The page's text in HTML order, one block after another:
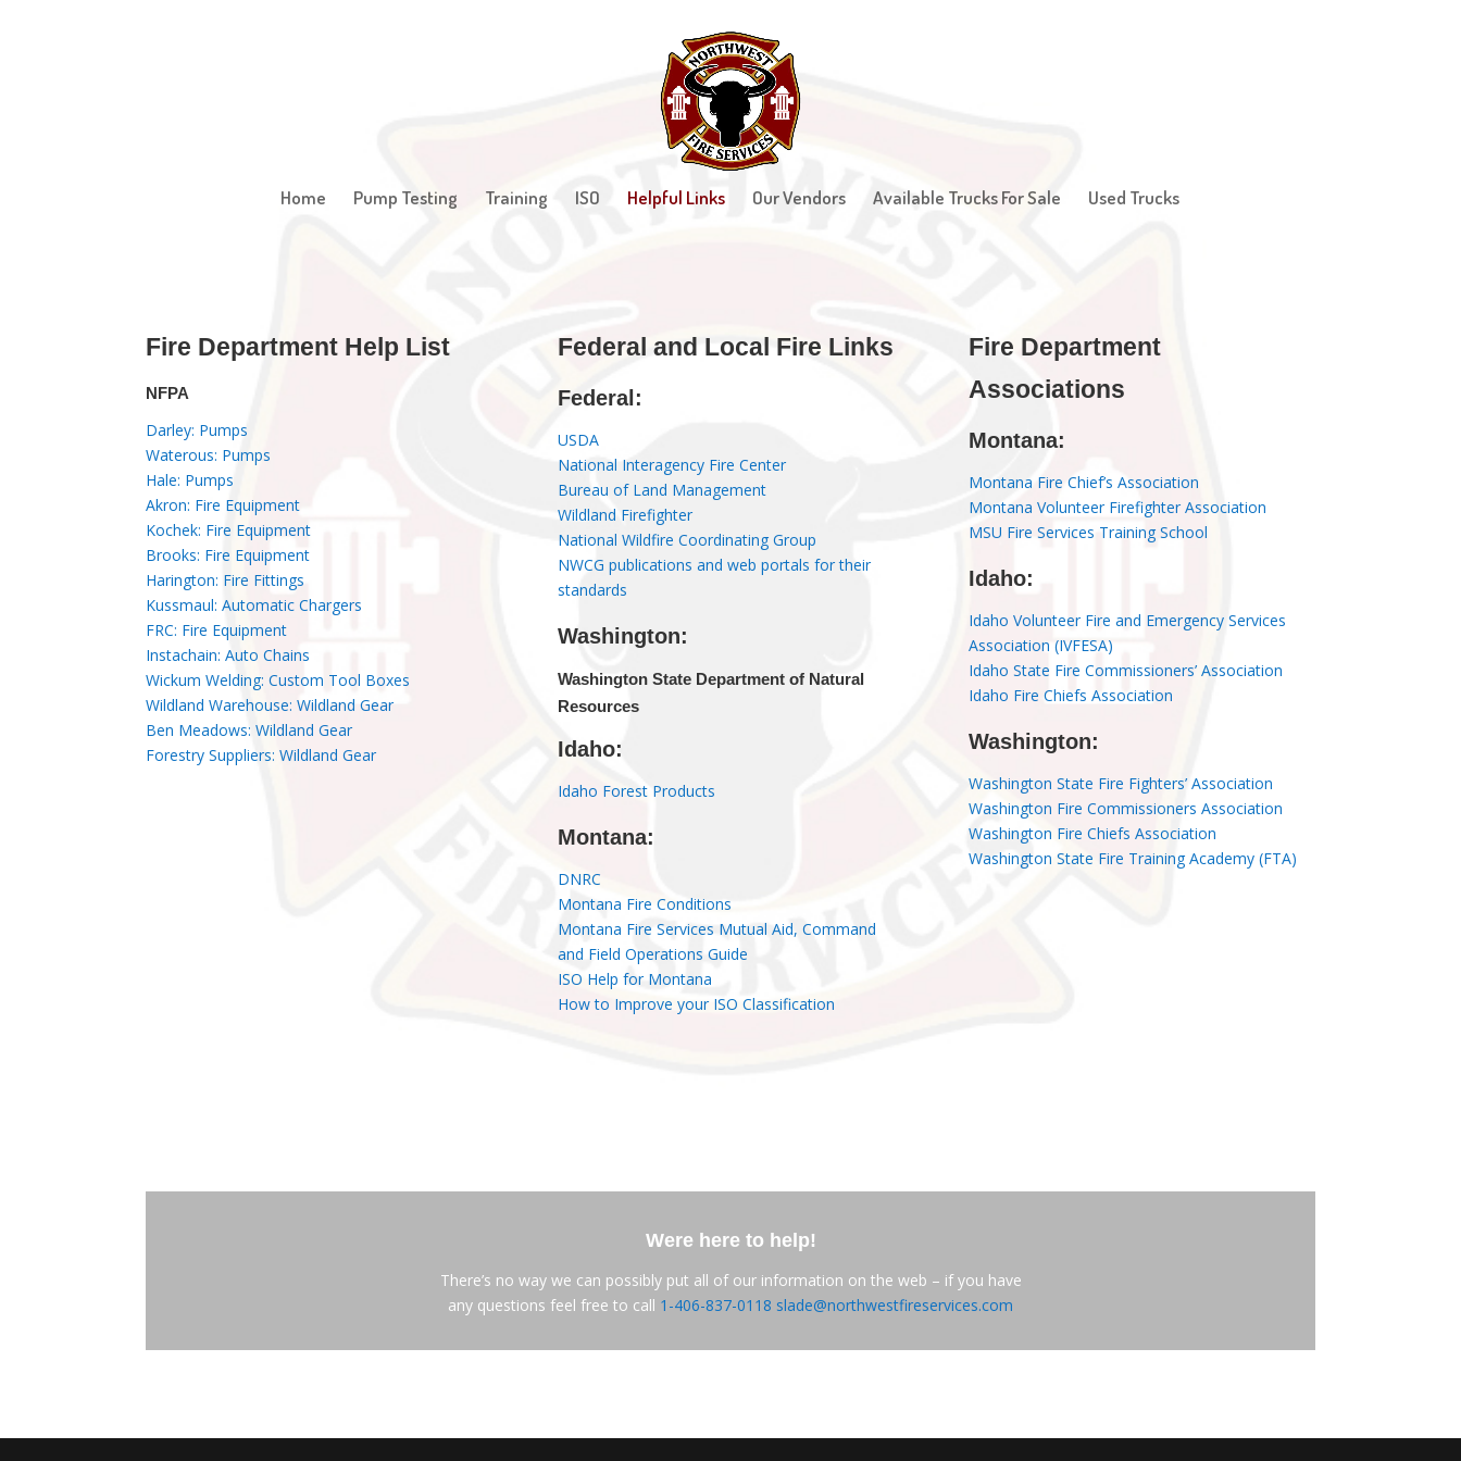
Home Pump Testing Training ISO Helpful Links Our Vendors Available Trucks For Sale Used Trucks
Fire Department Help List
NFPA
Darley: Pumps
Waterous: Pumps
Hale: Pumps
Akron: Fire Equipment
Kochek: Fire Equipment
Brooks: Fire Equipment
Harington: Fire Fittings
Kussmaul: Automatic Chargers
FRC: Fire Equipment
Instachain: Auto Chains
Wickum Welding: Custom Tool Boxes
Wildland Warehouse: Wildland Gear
Ben Meadows: Wildland Gear
Forestry Suppliers: Wildland Gear
Federal and Local Fire Links
Federal:
USDA
National Interagency Fire Center
Bureau of Land Management
Wildland Firefighter
National Wildfire Coordinating Group
NWCG publications and web portals for their
standards
Washington:
Washington State Department of Natural
Resources
Idaho:
Idaho Forest Products
Montana:
DNRC
Montana Fire Conditions
Montana Fire Services Mutual Aid, Command
and Field Operations Guide
ISO Help for Montana
How to Improve your ISO Classification
Fire Department
Associations
Montana:
Montana Fire Chief’s Association
Montana Volunteer Firefighter Association
MSU Fire Services Training School
Idaho:
Idaho Volunteer Fire and Emergency Services
Association (IVFESA)
Idaho State Fire Commissioners’ Association
Idaho Fire Chiefs Association
Washington:
Washington State Fire Fighters’ Association
Washington Fire Commissioners Association
Washington Fire Chiefs Association
Washington State Fire Training Academy (FTA)
Were here to help!
There’s no way we can possibly put all of our information on the web – if you have
any questions feel free to call 1-406-837-0118 slade@northwestfireservices.com